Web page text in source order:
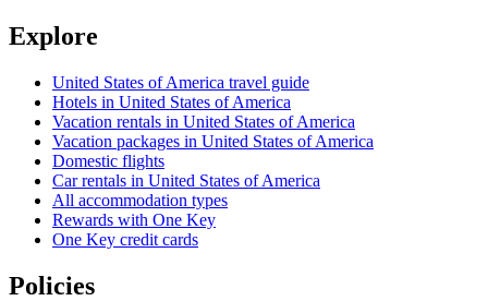
Explore
United States of America travel guide
Hotels in United States of America
Vacation rentals in United States of America
Vacation packages in United States of America
Domestic flights
Car rentals in United States of America
All accommodation types
Rewards with One Key
One Key credit cards
Policies